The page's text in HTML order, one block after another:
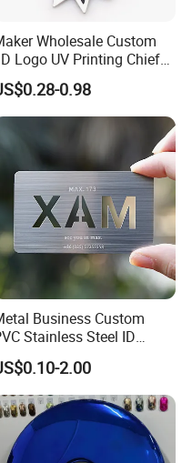
Wholesale Custom
Logo UV Printing Chief
Navy Ship Antique Gold
Commemorative Coin
Honor Souvenir
Coin for Sale
Metal Craft
0.98
Business Custom
Stainless Steel ID
Business Name Christmas
Credit Plastic
Gift Key VIP
Smart RFID
NFC Business Bank Card
2.00